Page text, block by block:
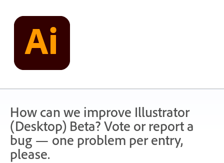
content
How can we improve Illustrator
(Desktop) Beta? Vote or report a
bug — one problem per entry,
please.